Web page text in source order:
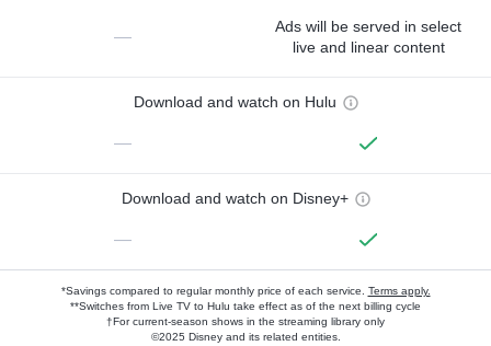
—
Ads will be served in select
live and linear content
Download and watch on Hulu
—
Download and watch on Disney+
—
*Savings compared to regular monthly price of each service. Terms apply.
**Switches from Live TV to Hulu take effect as of the next billing cycle
†For current-season shows in the streaming library only
©2025 Disney and its related entities.